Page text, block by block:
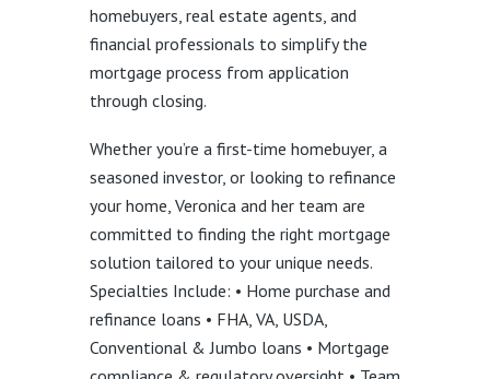
homebuyers, real estate agents, and
financial professionals to simplify the
mortgage process from application
through closing.
Whether you’re a first-time homebuyer, a
seasoned investor, or looking to refinance
your home, Veronica and her team are
committed to finding the right mortgage
solution tailored to your unique needs.
Specialties Include: • Home purchase and
refinance loans • FHA, VA, USDA,
Conventional & Jumbo loans • Mortgage